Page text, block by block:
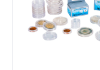
Reverse
Edge: Smooth